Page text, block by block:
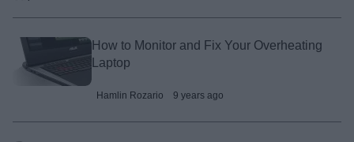
How to Monitor and Fix Your Overheating
Laptop
Hamlin Rozario 9 years ago